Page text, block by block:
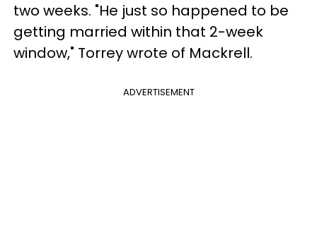
two weeks. "He just so happened to be
getting married within that 2-week
window," Torrey wrote of Mackrell.
ADVERTISEMENT